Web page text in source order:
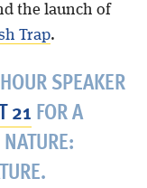
the launch of
Trap.
SPEAKER
21 FOR A